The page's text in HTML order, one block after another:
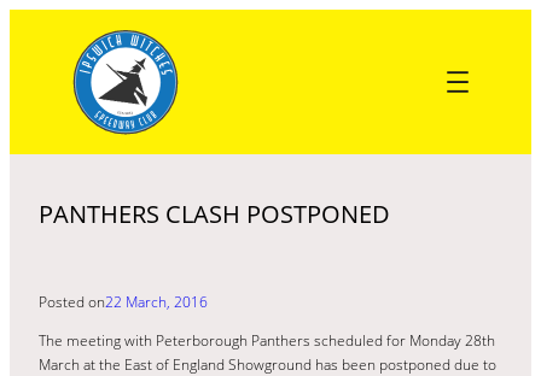
content
PANTHERS CLASH POSTPONED
Posted on22 March, 2016
The meeting with Peterborough Panthers scheduled for Monday 28th
March at the East of England Showground has been postponed due to